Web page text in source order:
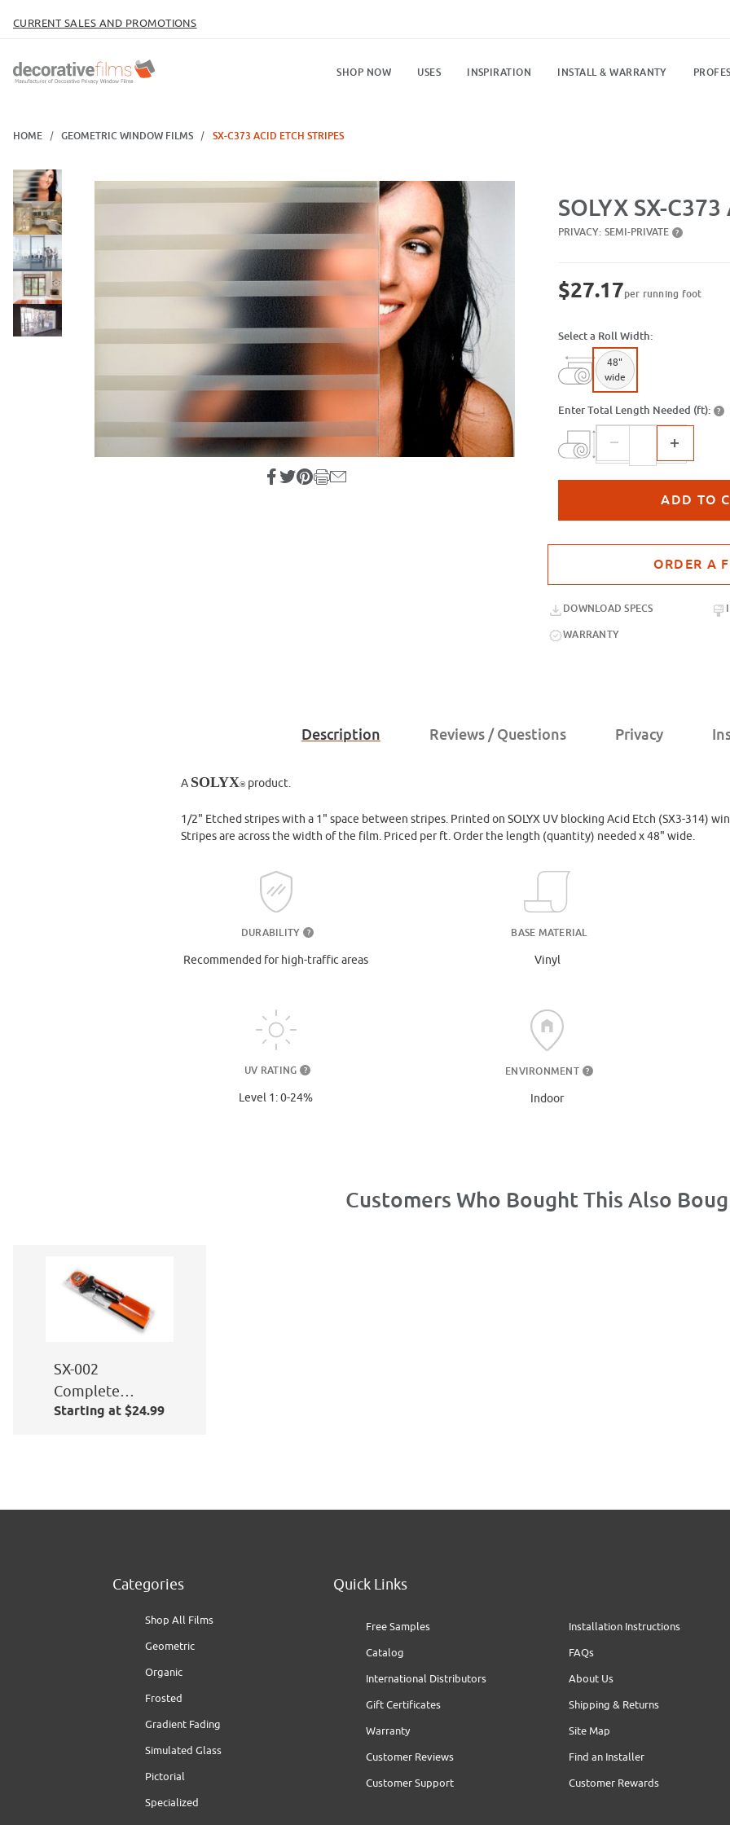
CURRENT SALES AND PROMOTIONS
SHOP NOW USES INSPIRATION INSTALL & WARRANTY
HOME GEOMETRIC WINDOW FILMS SX-C373 ACID ETCH STRIPES
Thumbnail Filmstrip of SX-C373 Acid Etch Stripes Images
SOLYX SX-
PRIVACY: SEMI-PRIVATE ?
$27.17per running foot
Select a Roll Width:
48"
wide
Enter Total Length Needed (ft): ?
DOWNLOAD SPECS
WARRANTY
Description Reviews / Questions Privacy
A SOLYX®product.
1/2" Etched stripes with a 1" space between stripes. Printed on SOLYX UV blocking Acid Etch (SX3-314)
Stripes are across the width of the film. Priced per ft. Order the length (quantity) needed x 48" wide.
DURABILITY ?
Recommended for high-traffic areas
BASE MATERIAL
Vinyl
UV RATING ?
Level 1: 0-24%
ENVIRONMENT ?
Indoor
Customers Who Bought This Also
SX-002
Complete
Window Film
Starting at $24.99
Categories
Shop All Films
Geometric
Organic
Frosted
Gradient Fading
Simulated Glass
Pictorial
Specialized
Quick Links
Free Samples
Installation Instructions
Catalog
FAQs
International Distributors
About Us
Gift Certificates
Shipping & Returns
Warranty
Site Map
Customer Reviews
Find an Installer
Customer Support
Customer Rewards